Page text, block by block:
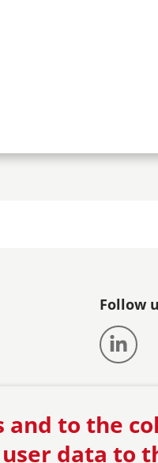
Follow
and to the
data to